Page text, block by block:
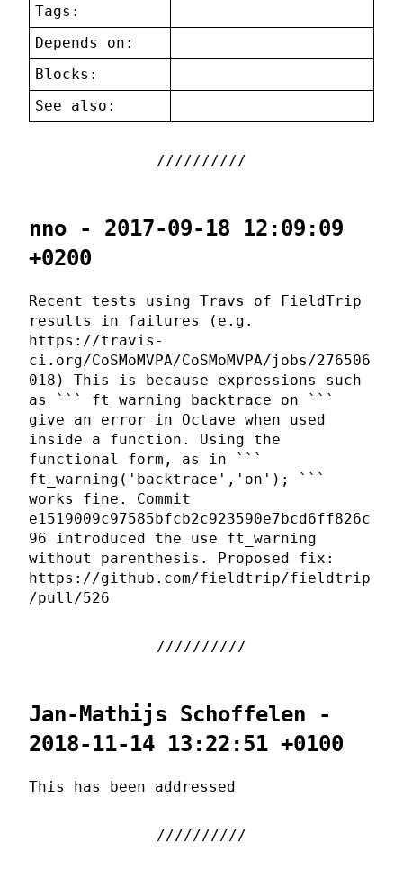
Tags:
Depends on:
Blocks:
See also:
nno - 2017-09-18 12:09:09
+0200
Recent tests using Travs of FieldTrip
results in failures (e.g.
https://travis-
ci.org/CoSMoMVPA/CoSMoMVPA/jobs/276506
018) This is because expressions such
as ``` ft_warning backtrace on ```
give an error in Octave when used
inside a function. Using the
functional form, as in ```
ft_warning('backtrace','on'); ```
works fine. Commit
e1519009c97585bfcb2c923590e7bcd6ff826c
96 introduced the use ft_warning
without parenthesis. Proposed fix:
https://github.com/fieldtrip/fieldtrip
/pull/526
Jan-Mathijs Schoffelen -
2018-11-14 13:22:51 +0100
This has been addressed